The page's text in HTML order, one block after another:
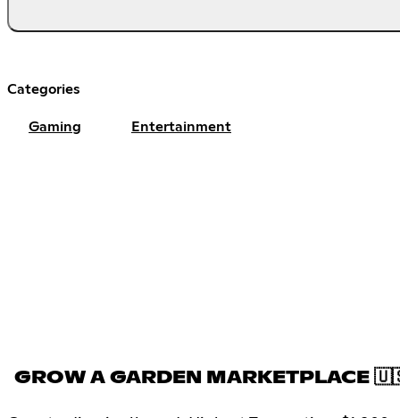
Categories
Gaming Entertainment
GROW A GARDEN MARKETPLACE